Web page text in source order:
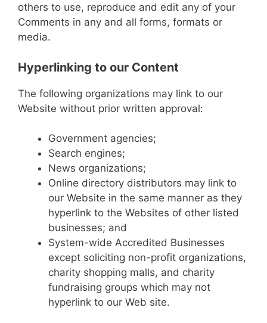
others to use, reproduce and edit any of your
Comments in any and all forms, formats or
media.
Hyperlinking to our Content
The following organizations may link to our
Website without prior written approval:
Government agencies;
Search engines;
News organizations;
Online directory distributors may link to
our Website in the same manner as they
hyperlink to the Websites of other listed
businesses; and
System-wide Accredited Businesses
except soliciting non-profit organizations,
charity shopping malls, and charity
fundraising groups which may not
hyperlink to our Web site.